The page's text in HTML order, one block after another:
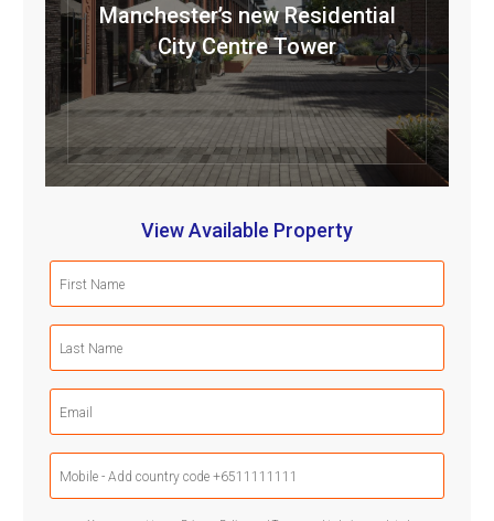
Manchester’s new Residential
City Centre Tower
View Available Property
(Required)
(Required)
Phone
(Required)